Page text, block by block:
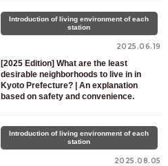
Introduction of living environment of each
station
2025.06.19
[2025 Edition] What are the least
desirable neighborhoods to live in in
Kyoto Prefecture? | An explanation
based on safety and convenience.
Introduction of living environment of each
station
2025.08.05